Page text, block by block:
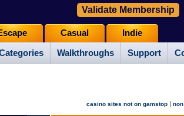
Walkthroughs Support
Casual Indie
Validate Membership
casino sites not on gamstop |